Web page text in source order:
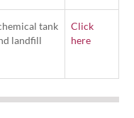
tank
landfill
Click
here